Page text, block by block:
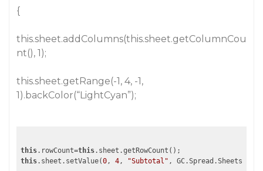
{
this.sheet.addColumns(this.sheet.getColumnCou
nt(), 1);
this.sheet.getRange(-1, 4, -1,
1).backColor(“LightCyan”);
this.rowCount=this
this.sheet.setValue(0, 4, "Subtotal" ,